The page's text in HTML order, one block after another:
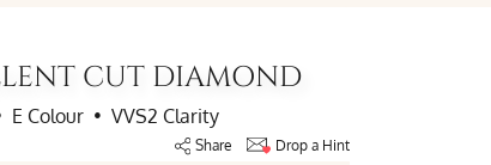
CUT DIAMOND
E Colour • VVS2 Clarity
Share Drop a Hint